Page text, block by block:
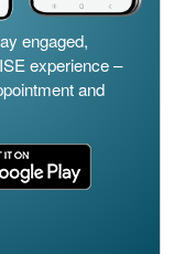
engaged,
experience –
and